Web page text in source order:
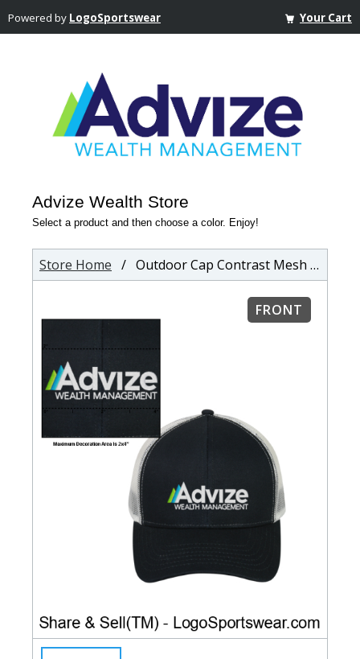
Powered by LogoSportswear Your Cart
Advize Wealth Store
Select a product and then choose a color. Enjoy!
Store Home / Outdoor Cap Contrast Mesh Back Cap
FRONT